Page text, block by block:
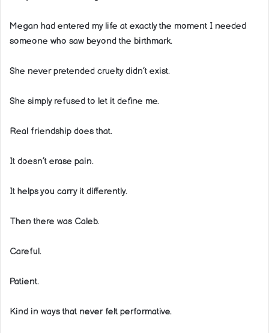
Megan had entered my life at exactly the moment I needed
someone who saw beyond the birthmark.
She never pretended cruelty didn’t exist.
She simply refused to let it define me.
Real friendship does that.
It doesn’t erase pain.
It helps you carry it differently.
Then there was Caleb.
Careful.
Patient.
Kind in ways that never felt performative.